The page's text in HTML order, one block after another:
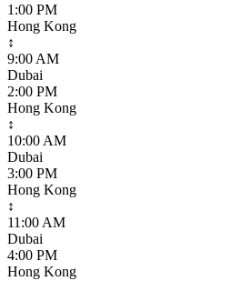
1:00 PM
Hong Kong
↕
9:00 AM
Dubai
2:00 PM
Hong Kong
↕
10:00 AM
Dubai
3:00 PM
Hong Kong
↕
11:00 AM
Dubai
4:00 PM
Hong Kong